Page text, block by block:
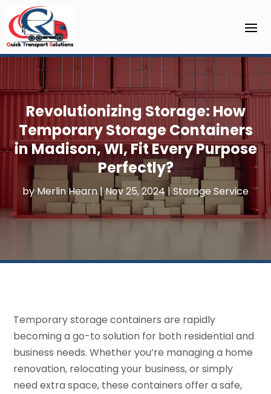
Revolutionizing Storage: How
Temporary Storage Containers
in Madison, WI, Fit Every Purpose
Perfectly?
byMerlin Hearn|Nov 25, 2024 |Storage Service
Temporary storage containers are rapidly
becoming a go-to solution for both residential and
business needs. Whether you’re managing a home
renovation, relocating your business, or simply
need extra space, these containers offer a safe,